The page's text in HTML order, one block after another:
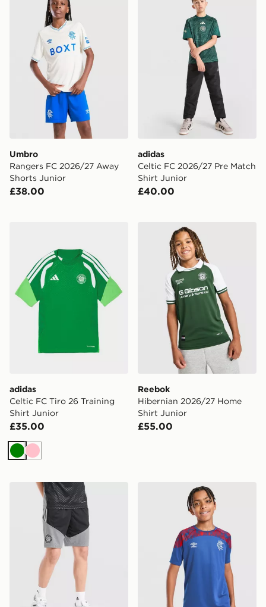
Umbro
Rangers FC 2026/27 Away
Shorts Junior
£38.00
adidas
Celtic FC 2026/27 Pre Match
Shirt Junior
£40.00
adidas Celtic FC Tiro 26 Training Shirt Junior
adidas
Celtic FC Tiro 26 Training
Shirt Junior
£35.00
Green
Pink
Reebok Hibernian 2026/
Reebok
Hibernian 2026/27 Home
Shirt Junior
£55.00
adidas Celtic FC Tiro 26 Training Shorts Junior
Umbro Rangers FC 2026/